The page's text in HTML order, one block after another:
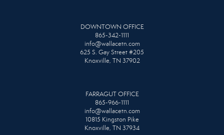
DOWNTOWN OFFICE
865-342-1111
info@wallacetn.com
625 S. Gay Street #205
Knoxville, TN 37902
FARRAGUT OFFICE
865-966-1111
info@wallacetn.com
10815 Kingston Pike
Knoxville, TN 37934